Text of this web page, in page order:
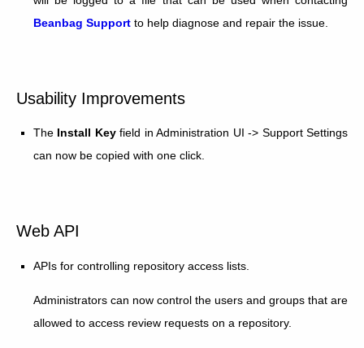
Beanbag Support to help diagnose and repair the issue.
Usability Improvements
The Install Keyfield in Administration UI -> Support Settings
can now be copied with one click.
Web API
APIs for controlling repository access lists.
Administrators can now control the users and groups that are
allowed to access review requests on a repository.